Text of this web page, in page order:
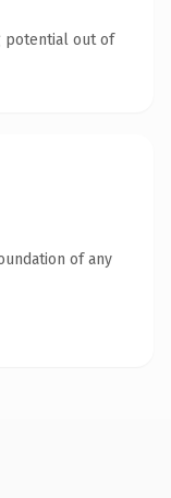
potential out of
of any